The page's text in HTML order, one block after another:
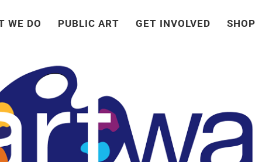
WE DO PUBLIC ART GET INVOLVED SHOP